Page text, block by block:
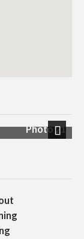
Photo 21
Next